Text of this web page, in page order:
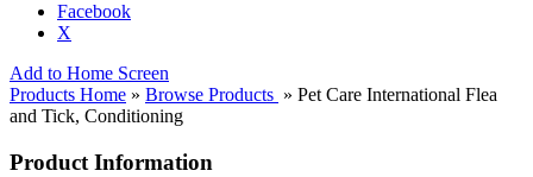
Facebook
X
Add to Home Screen
Products Home » Browse Products » Pet Care International Flea
and Tick, Conditioning
Product Information